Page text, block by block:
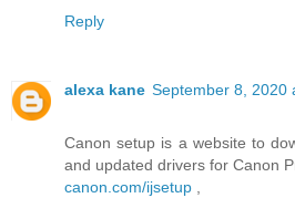
Reply
alexa kane September 8, 2020
Canon setup is a website to
and updated drivers for Canon
canon.com/ijsetup